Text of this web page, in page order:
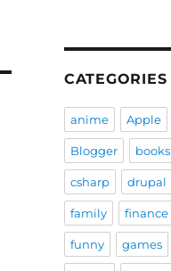
CATEGORIES
anime Apple
Blogger books
csharp drupal
family finance
funny games